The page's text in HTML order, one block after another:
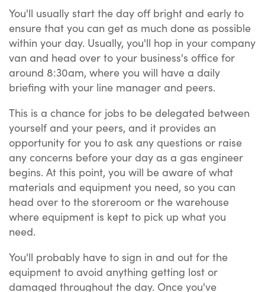
You'll usually start the day off bright and early to
ensure that you can get as much done as possible
within your day. Usually, you'll hop in your company
van and head over to your business's office for
around 8:30am, where you will have a daily
briefing with your line manager and peers.
This is a chance for jobs to be delegated between
yourself and your peers, and it provides an
opportunity for you to ask any questions or raise
any concerns before your day as a gas engineer
begins. At this point, you will be aware of what
materials and equipment you need, so you can
head over to the storeroom or the warehouse
where equipment is kept to pick up what you
need.
You'll probably have to sign in and out for the
equipment to avoid anything getting lost or
damaged throughout the day. Once you've